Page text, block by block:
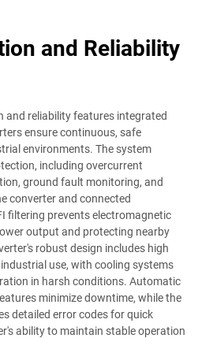
and Reliability
and reliability features integrated
ensure continuous, safe
environments. The system
including overcurrent
ground fault monitoring, and
converter and connected
filtering prevents electromagnetic
output and protecting nearby
robust design includes high
use, with cooling systems
in harsh conditions. Automatic
minimize downtime, while the
detailed error codes for quick
ability to maintain stable operation